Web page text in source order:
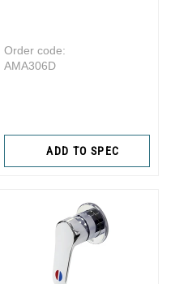
Order code:
AMA306D
ADD TO SPEC